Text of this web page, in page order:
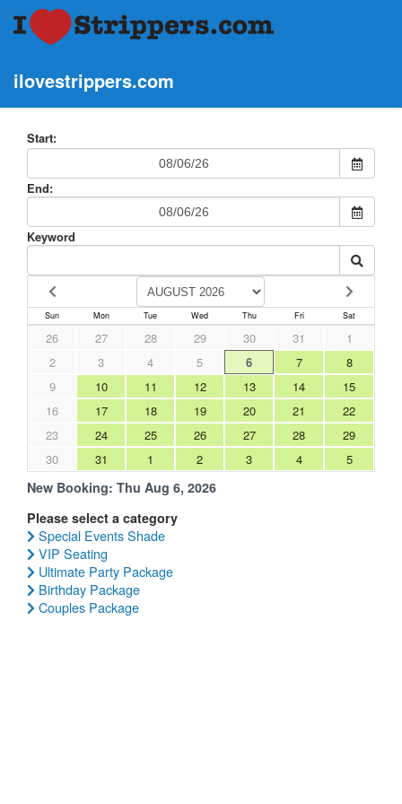
ilovestrippers.com
Start:
End:
Keyword
Sun Mon Tue Wed Thu Fri Sat
26 27 28 29 30 31
1
2
3 4 5 6 7
8
9
10 11 12 13 14
15
16
17 18 19 20 21
22
23
24 25 26 27 28
29
30
31 1 2 3 4 5
New Booking: Thu Aug 6, 2026
Please select a category
Special Events Shade
VIP Seating
Ultimate Party Package
Birthday Package
Couples Package